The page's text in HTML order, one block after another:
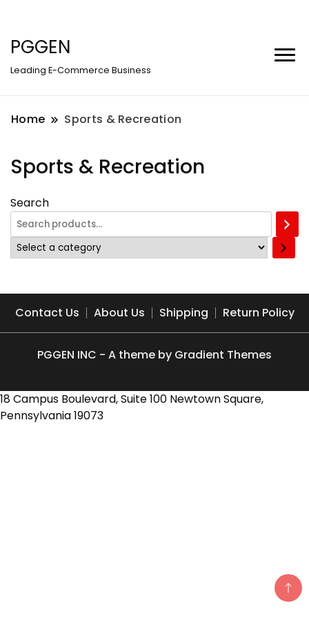
PGGEN
Leading E-Commerce Business
Home Sports & Recreation
Sports & Recreation
Search
Select
a
Contact Us About Us Shipping Return Policy
PGGEN INC - A theme by Gradient Themes
18 Campus Boulevard, Suite 100 Newtown Square,
Pennsylvania 19073